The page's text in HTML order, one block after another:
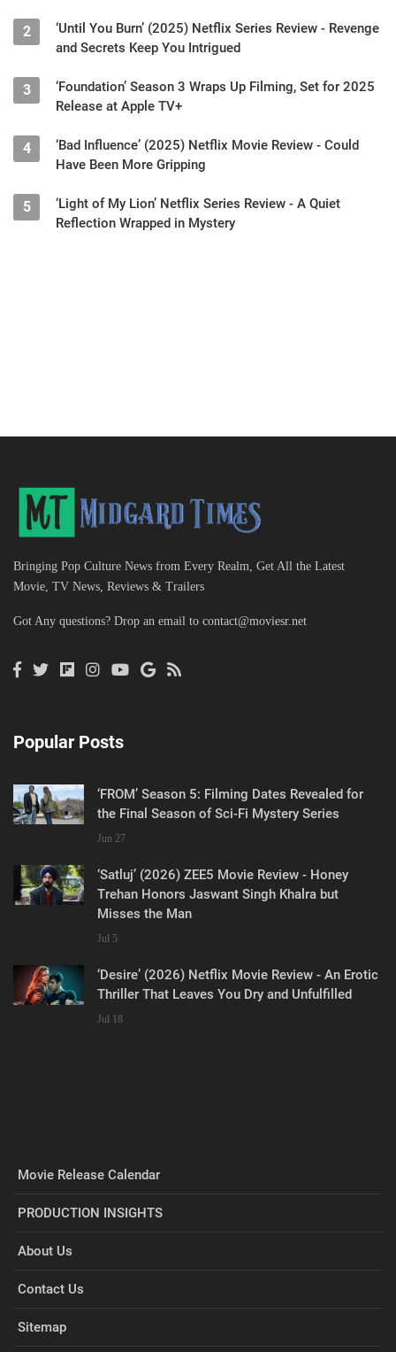
2
‘Until You Burn’ (2025) Netflix Series Review - Revenge
and Secrets Keep You Intrigued
3
‘Foundation’ Season 3 Wraps Up Filming, Set for 2025
Release at Apple TV+
4
‘Bad Influence’ (2025) Netflix Movie Review - Could
Have Been More Gripping
5
‘Light of My Lion’ Netflix Series Review - A Quiet
Reflection Wrapped in Mystery
Bringing Pop Culture News from Every Realm, Get All the Latest
Movie, TV News, Reviews & Trailers
Got Any questions? Drop an email to contact@moviesr.net
Popular Posts
‘FROM’ Season 5: Filming Dates Revealed for
the Final Season of Sci-Fi Mystery Series
Jun 27
‘Satluj’ (2026) ZEE5 Movie Review - Honey
Trehan Honors Jaswant Singh Khalra but
Misses the Man
Jul 5
‘Desire’ (2026) Netflix Movie Review - An Erotic
Thriller That Leaves You Dry and Unfulfilled
Jul 18
Movie Release Calendar
PRODUCTION INSIGHTS
About Us
Contact Us
Sitemap